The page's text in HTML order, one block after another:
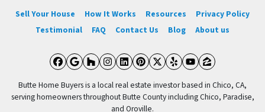
Sell Your House How It Works Resources
Privacy Policy
Testimonial
FAQ Contact Us Blog About us
Facebook
Google Business
Houzz
Instagram
LinkedIn
Pinterest
Twitter
YelpYouTube
Zillow
Butte Home Buyers is a local real estate investor based in Chico, CA,
serving homeowners throughout Butte County including Chico, Paradise,
and Oroville.